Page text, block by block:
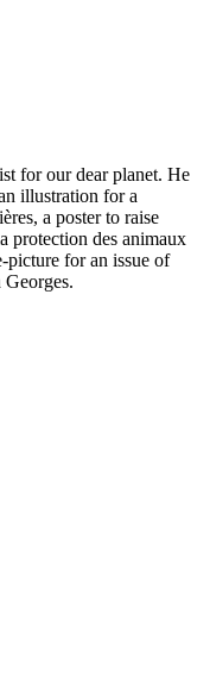
for our dear planet. He
illustration for a
a poster to raise
des animaux
picture for an issue of